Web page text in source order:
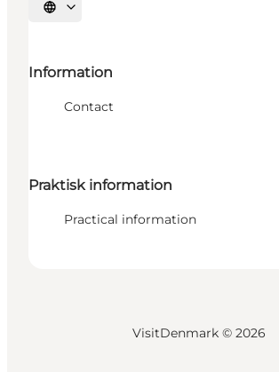
Select language
Information
Contact
Praktisk information
Practical information
VisitDenmark © 2026